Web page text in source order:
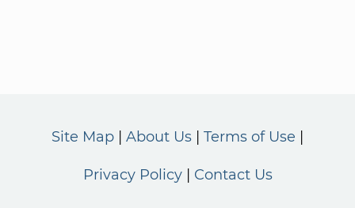
Site Map About Us Terms of Use
Privacy Policy Contact Us